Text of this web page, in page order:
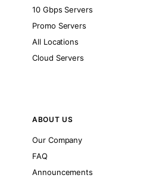
10 Gbps Servers
Promo Servers
All Locations
Cloud Servers
ABOUT US
Our Company
FAQ
Announcements